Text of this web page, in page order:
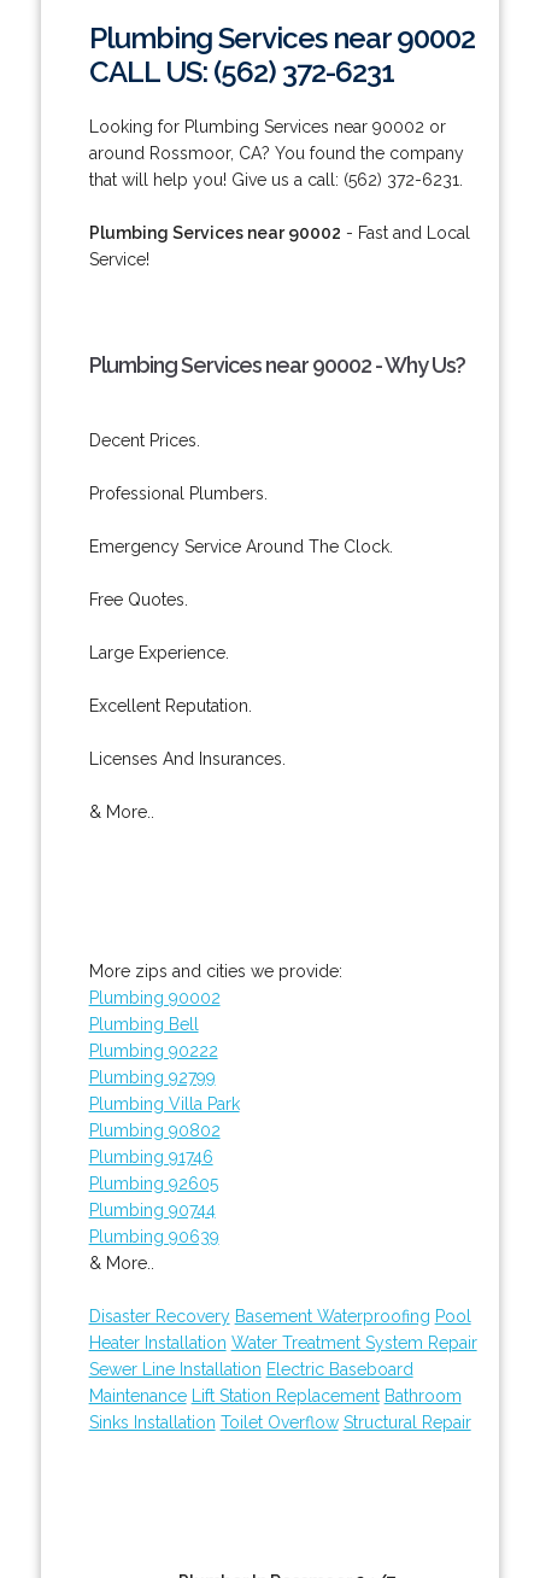
Plumbing Services near 90002
CALL US: (562) 372-6231
Looking for Plumbing Services near 90002 or
around Rossmoor, CA? You found the company
that will help you! Give us a call: (562) 372-6231.
Plumbing Services near 90002 - Fast and Local
Service!
Plumbing Services near 90002 - Why Us?
Decent Prices.
Professional Plumbers.
Emergency Service Around The Clock.
Free Quotes.
Large Experience.
Excellent Reputation.
Licenses And Insurances.
& More..
More zips and cities we provide:
Plumbing 90002
Plumbing Bell
Plumbing 90222
Plumbing 92799
Plumbing Villa Park
Plumbing 90802
Plumbing 91746
Plumbing 92605
Plumbing 90744
Plumbing 90639
& More..
Disaster Recovery Basement Waterproofing Pool
Heater Installation Water Treatment System Repair
Sewer Line Installation Electric Baseboard
Maintenance
Lift Station Replacement Bathroom
Sinks Installation Toilet Overflow Structural Repair